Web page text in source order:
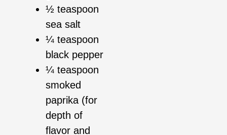
½ teaspoon
sea salt
¼ teaspoon
black pepper
¼ teaspoon
smoked
paprika (for
depth of
flavor and